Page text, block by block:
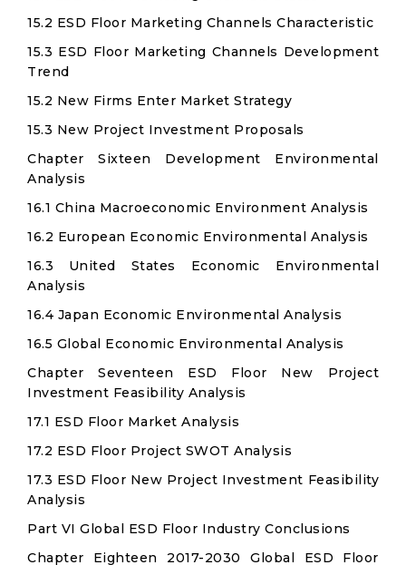
15.2 ESD Floor Marketing Channels Characteristic
15.3 ESD Floor Marketing Channels Development
Trend
15.2 New Firms Enter Market Strategy
15.3 New Project Investment Proposals
Chapter Sixteen Development Environmental
Analysis
16.1 China Macroeconomic Environment Analysis
16.2 European Economic Environmental Analysis
16.3 United States Economic Environmental
Analysis
16.4 Japan Economic Environmental Analysis
16.5 Global Economic Environmental Analysis
Chapter Seventeen ESD Floor New Project
Investment Feasibility Analysis
17.1 ESD Floor Market Analysis
17.2 ESD Floor Project SWOT Analysis
17.3 ESD Floor New Project Investment Feasibility
Analysis
Part VI Global ESD Floor Industry Conclusions
Chapter Eighteen 2017-2030 Global ESD Floor